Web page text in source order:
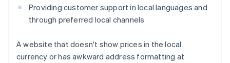
Providing customer support in local languages and
through preferred local channels
A website that doesn't show prices in the local
currency or has awkward address formatting at